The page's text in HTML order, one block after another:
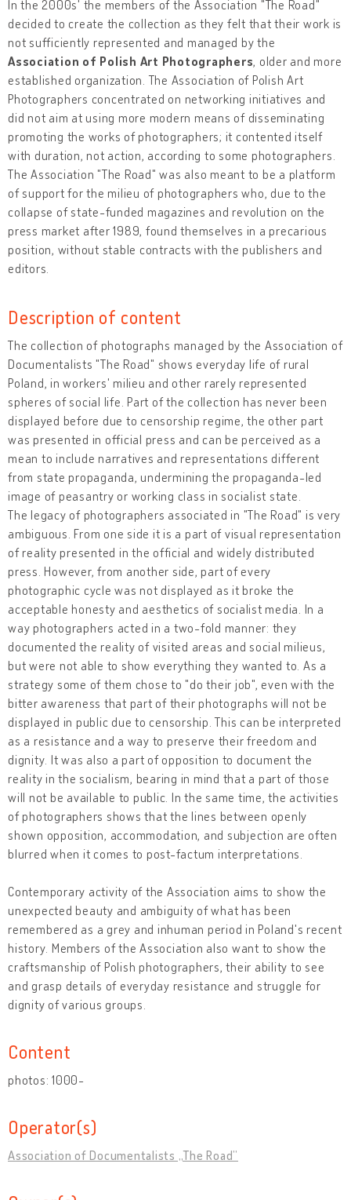
In the 2000s' the members of the Association "The Road"
decided to create the collection as they felt that their work is
not sufficiently represented and managed by the
Association of Polish Art Photographers, older and more
established organization. The Association of Polish Art
Photographers concentrated on networking initiatives and
did not aim at using more modern means of disseminating
promoting the works of photographers; it contented itself
with duration, not action, according to some photographers.
The Association "The Road" was also meant to be a platform
of support for the milieu of photographers who, due to the
collapse of state-funded magazines and revolution on the
press market after 1989, found themselves in a precarious
position, without stable contracts with the publishers and
editors.
Description of content
The collection of photographs managed by the Association of
Documentalists "The Road" shows everyday life of rural
Poland, in workers' milieu and other rarely represented
spheres of social life. Part of the collection has never been
displayed before due to censorship regime, the other part
was presented in official press and can be perceived as a
mean to include narratives and representations different
from state propaganda, undermining the propaganda-led
image of peasantry or working class in socialist state.
The legacy of photographers associated in "The Road" is very
ambiguous. From one side it is a part of visual representation
of reality presented in the official and widely distributed
press. However, from another side, part of every
photographic cycle was not displayed as it broke the
acceptable honesty and aesthetics of socialist media. In a
way photographers acted in a two-fold manner: they
documented the reality of visited areas and social milieus,
but were not able to show everything they wanted to. As a
strategy some of them chose to "do their job", even with the
bitter awareness that part of their photographs will not be
displayed in public due to censorship. This can be interpreted
as a resistance and a way to preserve their freedom and
dignity. It was also a part of opposition to document the
reality in the socialism, bearing in mind that a part of those
will not be available to public. In the same time, the activities
of photographers shows that the lines between openly
shown opposition, accommodation, and subjection are often
blurred when it comes to post-factum interpretations.
Contemporary activity of the Association aims to show the
unexpected beauty and ambiguity of what has been
remembered as a grey and inhuman period in Poland's recent
history. Members of the Association also want to show the
craftsmanship of Polish photographers, their ability to see
and grasp details of everyday resistance and struggle for
dignity of various groups.
Content
photos: 1000-
Operator(s)
Association of Documentalists „The Road”